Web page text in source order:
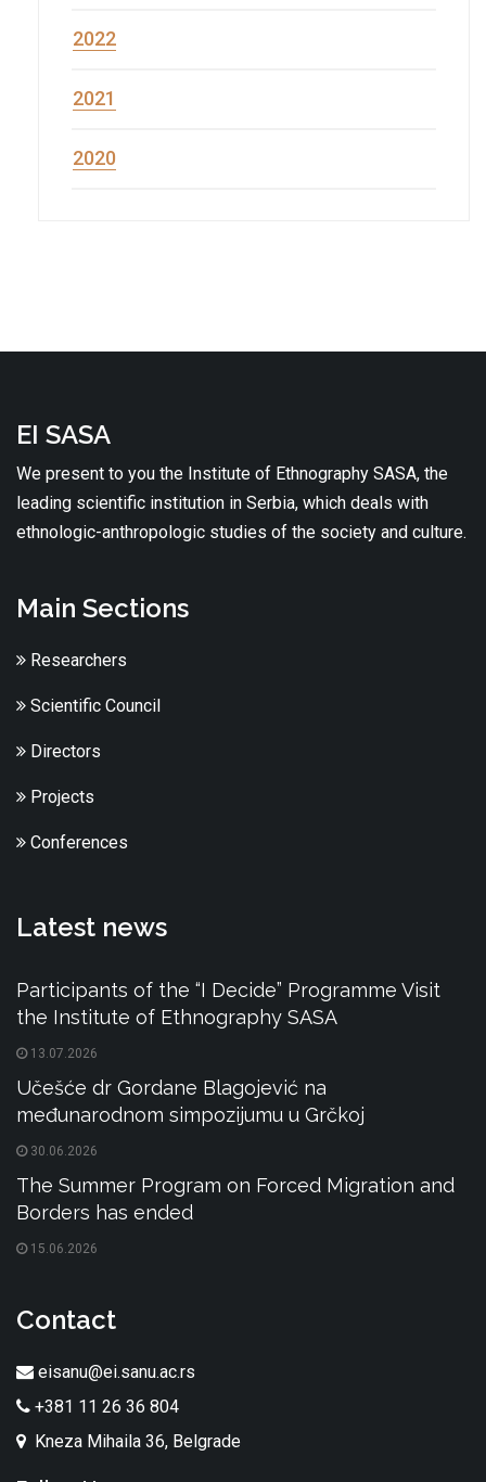
2022
2021
2020
EI SASA
We present to you the Institute of Ethnography SASA, the
leading scientific institution in Serbia, which deals with
ethnologic-anthropologic studies of the society and culture.
Main Sections
Researchers
Scientific Council
Directors
Projects
Conferences
Latest news
Participants of the “I Decide” Programme Visit
the Institute of Ethnography SASA
13.07.2026
Učešće dr Gordane Blagojević na
međunarodnom simpozijumu u Grčkoj
30.06.2026
The Summer Program on Forced Migration and
Borders has ended
15.06.2026
Contact
eisanu@ei.sanu.ac.rs
+381 11 26 36 804
Kneza Mihaila 36, Belgrade